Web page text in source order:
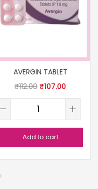
AVERGIN TABLET
₹112.00 ₹107.00
Add to cart